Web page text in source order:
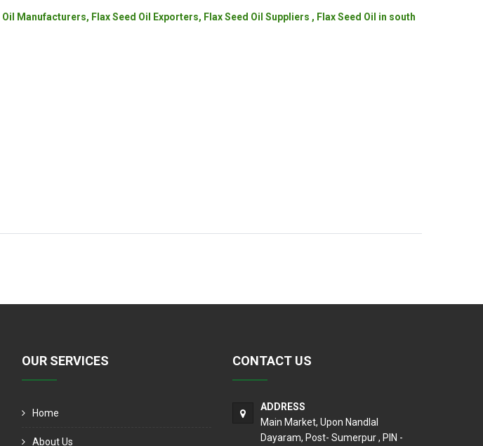
Manufacturers, Flax Seed Oil Exporters, Flax Seed Oil Suppliers , Flax Seed Oil in south
OUR SERVICES
Home
About Us
CONTACT US
ADDRESS
Main Market, Upon Nandlal
Dayaram, Post- Sumerpur , PIN -